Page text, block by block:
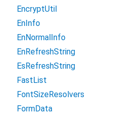
EncryptUtil
EnInfo
EnNormalInfo
EnRefreshString
EsRefreshString
FastList
FontSizeResolvers
FormData